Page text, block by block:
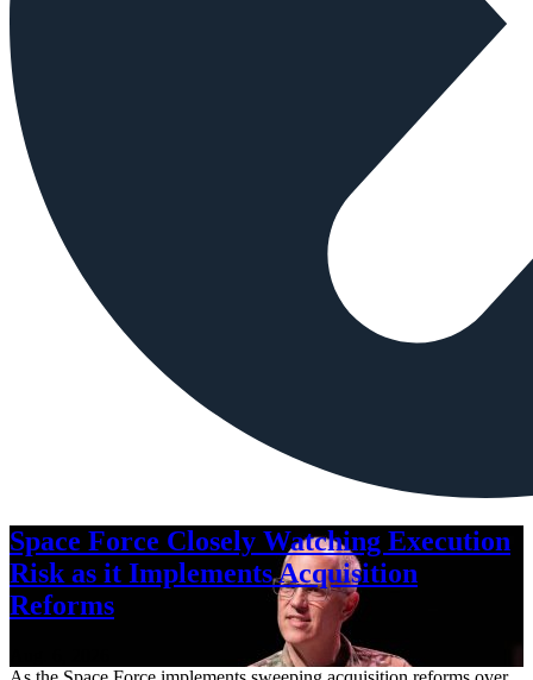
Space Force Closely Watching Execution
Risk as it Implements Acquisition
Reforms